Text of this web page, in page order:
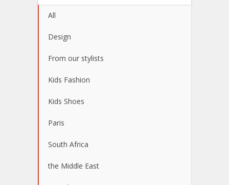
All
Design
From our stylists
Kids Fashion
Kids Shoes
Paris
South Africa
the Middle East